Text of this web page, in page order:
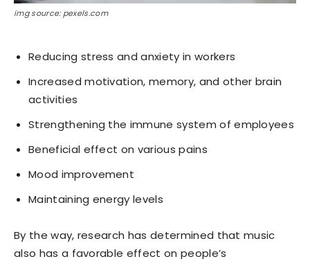
img source: pexels.com
Reducing stress and anxiety in workers
Increased motivation, memory, and other brain
activities
Strengthening the immune system of employees
Beneficial effect on various pains
Mood improvement
Maintaining energy levels
By the way, research has determined that music
also has a favorable effect on people’s